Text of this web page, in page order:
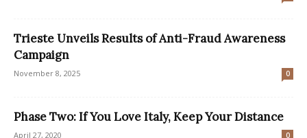
Trieste Unveils Results of Anti-Fraud Awareness
Campaign
November 8, 2025 0
Phase Two: If You Love Italy, Keep Your Distance
April 27, 2020 0